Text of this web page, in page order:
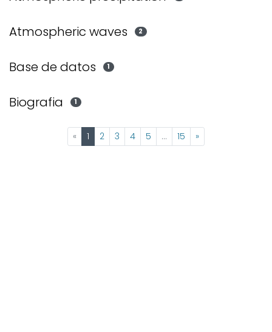
Atmospheric waves 2
Base de datos 1
Biografia 1
« 1 (current)
2 3 4 5 ... 15 »